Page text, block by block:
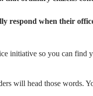
respond when their
initiative so you can find
will head those words.